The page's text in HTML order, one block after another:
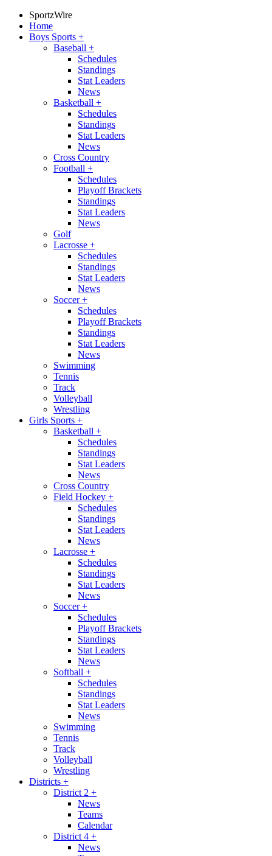
SportzWire
Home
Boys Sports +
Baseball +
Schedules
Standings
Stat Leaders
News
Basketball +
Schedules
Standings
Stat Leaders
News
Cross Country
Football +
Schedules
Playoff Brackets
Standings
Stat Leaders
News
Golf
Lacrosse +
Schedules
Standings
Stat Leaders
News
Soccer+
Schedules
Playoff Brackets
Standings
Stat Leaders
News
Swimming
Tennis
Track
Volleyball
Wrestling
Girls Sports +
Basketball +
Schedules
Standings
Stat Leaders
News
Cross Country
Field Hockey +
Schedules
Standings
Stat Leaders
News
Lacrosse +
Schedules
Standings
Stat Leaders
News
Soccer+
Schedules
Playoff Brackets
Standings
Stat Leaders
News
Softball +
Schedules
Standings
Stat Leaders
News
Swimming
Tennis
Track
Volleyball
Wrestling
Districts +
District 2 +
News
Teams
Calendar
District 4 +
News